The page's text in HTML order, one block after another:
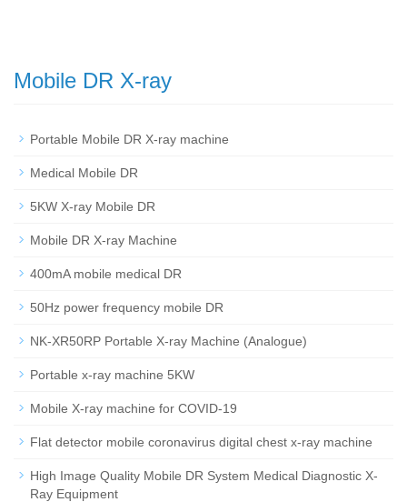
Mobile DR X-ray
Portable Mobile DR X-ray machine
Medical Mobile DR
5KW X-ray Mobile DR
Mobile DR X-ray Machine
400mA mobile medical DR
50Hz power frequency mobile DR
NK-XR50RP Portable X-ray Machine (Analogue)
Portable x-ray machine 5KW
Mobile X-ray machine for COVID-19
Flat detector mobile coronavirus digital chest x-ray machine
High Image Quality Mobile DR System Medical Diagnostic X-
Ray Equipment